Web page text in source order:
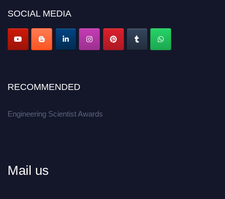
Apply now at engineeringscientist.com
SOCIAL MEDIA
RECOMMENDED
Engineering Scientist Awards
Mail us